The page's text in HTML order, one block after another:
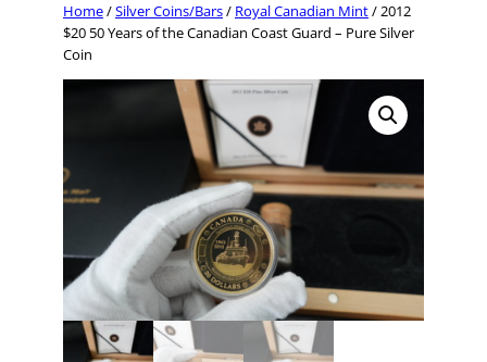
Home/Silver Coins/Bars/ Royal Canadian Mint/ 2012
$20 50 Years of the Canadian Coast Guard – Pure Silver
Coin